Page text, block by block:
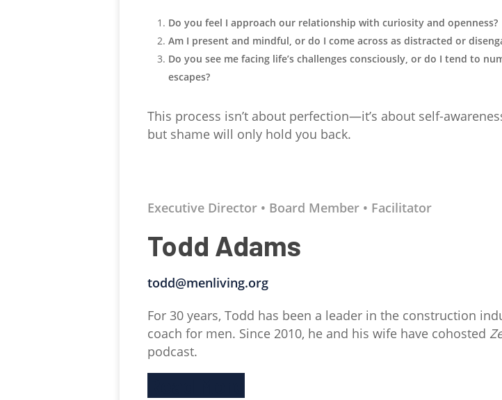
Do you feel I approach our relationship with curiosity and openness?
Am I present and mindful, or do I come across as distracted or
Do you see me facing life’s challenges consciously, or do I tend to
escapes?
This process isn’t about perfection—it’s about self-
but shame will only hold you back.
Executive Director • Board Member • Facilitator
Todd Adams
todd@menliving.org
For 30 years, Todd has been a leader in the construction
coach for men. Since 2010, he and his wife have cohosted
podcast.